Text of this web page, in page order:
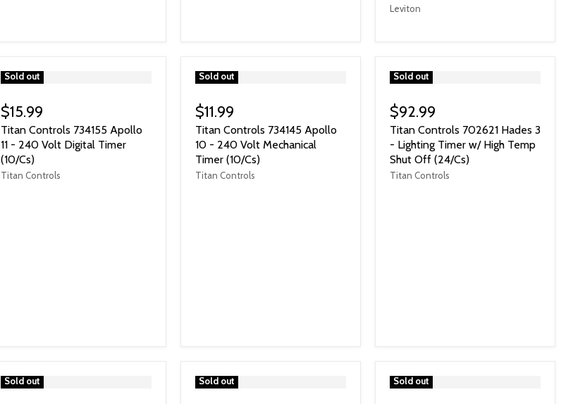
Leviton
">
Sold out
$15.99
Titan Controls 734155 Apollo
11 - 240 Volt Digital Timer
(10/Cs)
Titan Controls
">
Sold out
$11.99
Titan Controls 734145 Apollo
10 - 240 Volt Mechanical
Timer (10/Cs)
Titan Controls
">
Sold out
$92.99
Titan Controls 702621 Hades 3
- Lighting Timer w/ High Temp
Shut Off (24/Cs)
Titan Controls
">
Sold out ">
Sold out ">
Sold out